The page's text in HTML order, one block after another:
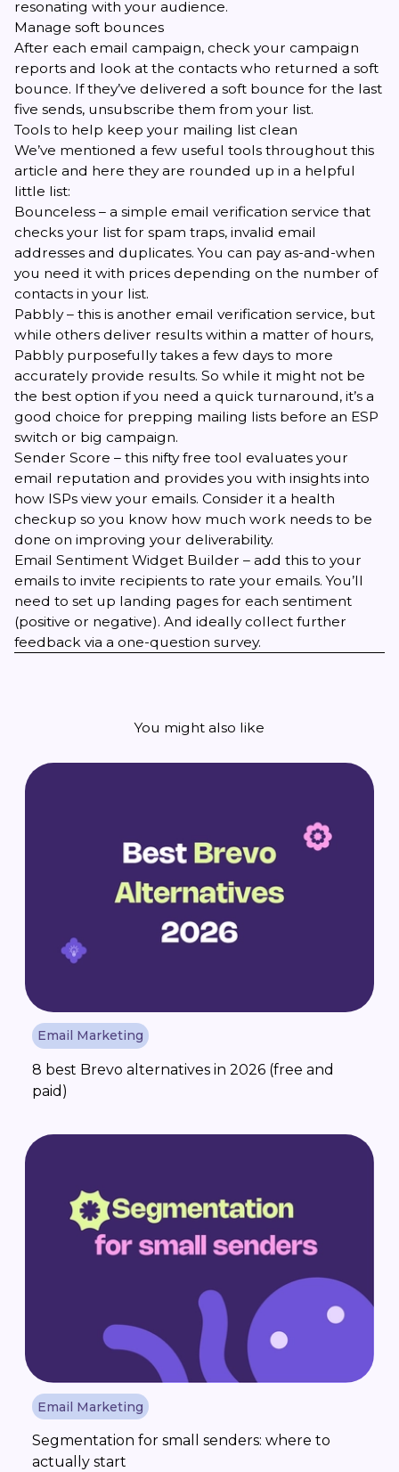
resonating with your audience.
Manage soft bounces
After each email campaign, check your campaign
reports and look at the contacts who returned a soft
bounce. If they’ve delivered a soft bounce for the last
five sends, unsubscribe them from your list.
Tools to help keep your mailing list clean
We’ve mentioned a few useful tools throughout this
article and here they are rounded up in a helpful
little list:
Bounceless – a simple email verification service that
checks your list for spam traps, invalid email
addresses and duplicates. You can pay as-and-when
you need it with prices depending on the number of
contacts in your list.
Pabbly– this is another email verification service, but
while others deliver results within a matter of hours,
Pabbly purposefully takes a few days to more
accurately provide results. So while it might not be
the best option if you need a quick turnaround, it’s a
good choice for prepping mailing lists before an ESP
switch or big campaign.
Sender Score – this nifty free tool evaluates your
email reputation and provides you with insights into
how ISPs view your emails. Consider it a health
checkup so you know how much work needs to be
done on improving your deliverability.
Email Sentiment Widget Builder – add this to your
emails to invite recipients to rate your emails. You’ll
need to set up landing pages for each sentiment
(positive or negative). And ideally collect further
feedback via a one-question survey.
You might also like
Email Marketing
8 best Brevo alternatives in 2026 (free and
paid)
Email Marketing
Segmentation for small senders: where to
actually start